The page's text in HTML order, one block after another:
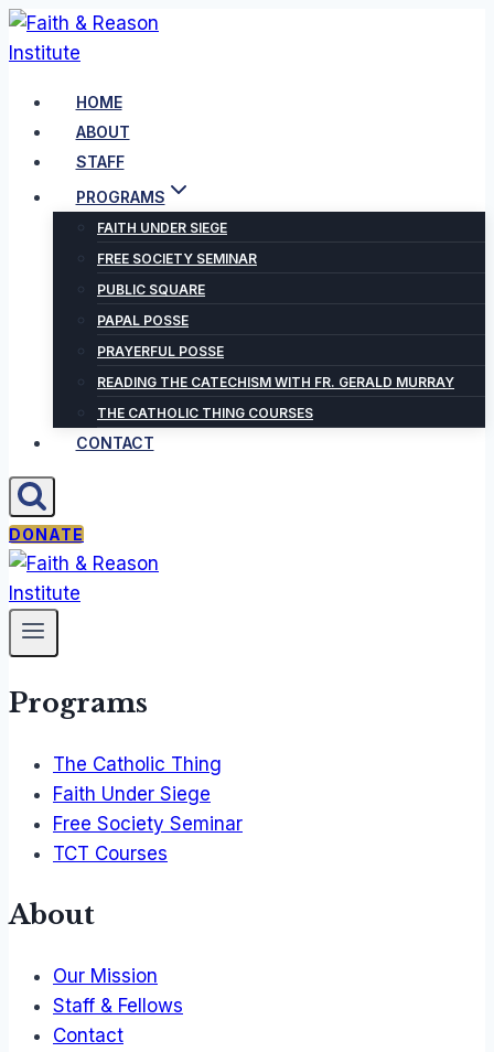
Skip
to
HOME
ABOUT
STAFF
PROGRAMS
FAITH UNDER SIEGE
FREE SOCIETY SEMINAR
PUBLIC SQUARE
PAPAL POSSE
PRAYERFUL POSSE
READING THE CATECHISM WITH FR. GERALD MURRAY
THE CATHOLIC THING COURSES
CONTACT
DONATE
Programs
The Catholic Thing
Faith Under Siege
Free Society Seminar
TCT Courses
About
Our Mission
Staff & Fellows
Contact